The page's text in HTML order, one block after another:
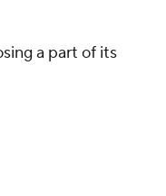
a part of its